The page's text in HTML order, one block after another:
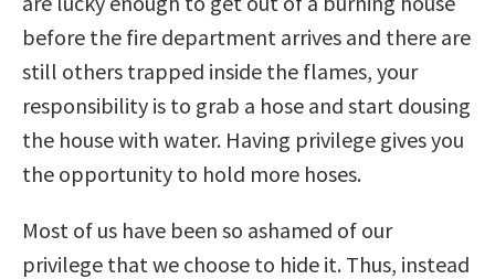
before the fire department arrives and there are
still others trapped inside the flames, your
responsibility is to grab a hose and start dousing
the house with water. Having privilege gives you
the opportunity to hold more hoses.
Most of us have been so ashamed of our
privilege that we choose to hide it. Thus, instead